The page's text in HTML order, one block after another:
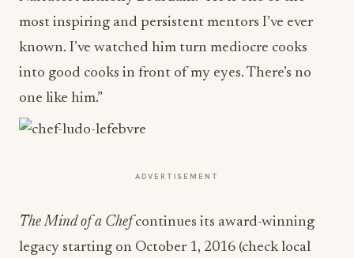
most inspiring and persistent mentors I’ve ever
known. I’ve watched him turn mediocre cooks
into good cooks in front of my eyes. There’s no
one like him.”
ADVERTISEMENT
The Mind of a Chefcontinues its award-winning
legacy starting on October 1, 2016 (check local